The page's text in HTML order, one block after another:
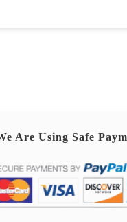
Are Using Safe